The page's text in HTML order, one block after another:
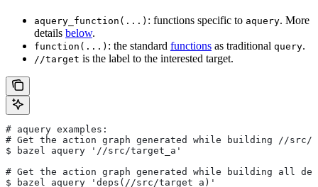
aquery_function(...) : functions specific to aquery. More
details below.
function(...) : the standard functions as traditional query.
//target is the label to the interested target.
# aquery examples:
# Get the action graph generated while building //src/
$ bazel aquery '//src/target_a'
# Get the action graph generated while building all
$ bazel aquery 'deps(//src/target_a)'